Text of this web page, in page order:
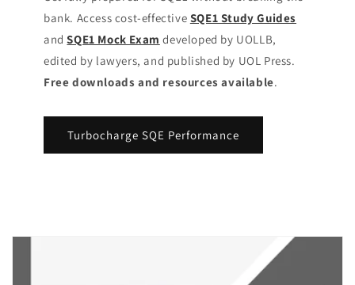
bank. Access cost-effective SQE1 Study Guides
andSQE1 Mock Exam developed by UOLLB,
edited by lawyers, and published by UOL Press.
Free downloads and resources available.
Turbocharge SQE Performance